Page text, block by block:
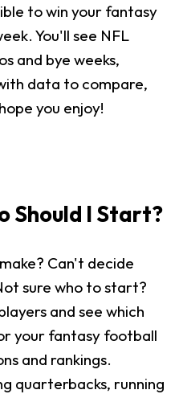
to win your fantasy
You'll see NFL
and bye weeks,
data to compare,
you enjoy!
Should I Start?
Can't decide
sure who to start?
and see which
your fantasy football
and rankings.
quarterbacks, running